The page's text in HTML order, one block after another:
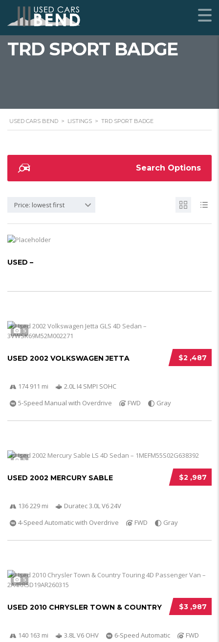
TRD SPORT BADGE
USED CARS BEND > LISTINGS > TRD SPORT BADGE
Search Options
Price: lowest first
USED –
5
$2 ,487
USED 2002 VOLKSWAGEN JETTA
174 911 mi
2.0L I4 SMPI SOHC
5-Speed Manual with Overdrive
FWD Gray
5
$2 ,987
USED 2002 MERCURY SABLE
136 229 mi
Duratec 3.0L V6 24V
4-Speed Automatic with Overdrive
FWD Gray
5
$3 ,987
USED 2010 CHRYSLER TOWN & COUNTRY
140 163 mi 3.8L V6 OHV 6-Speed Automatic
FWD